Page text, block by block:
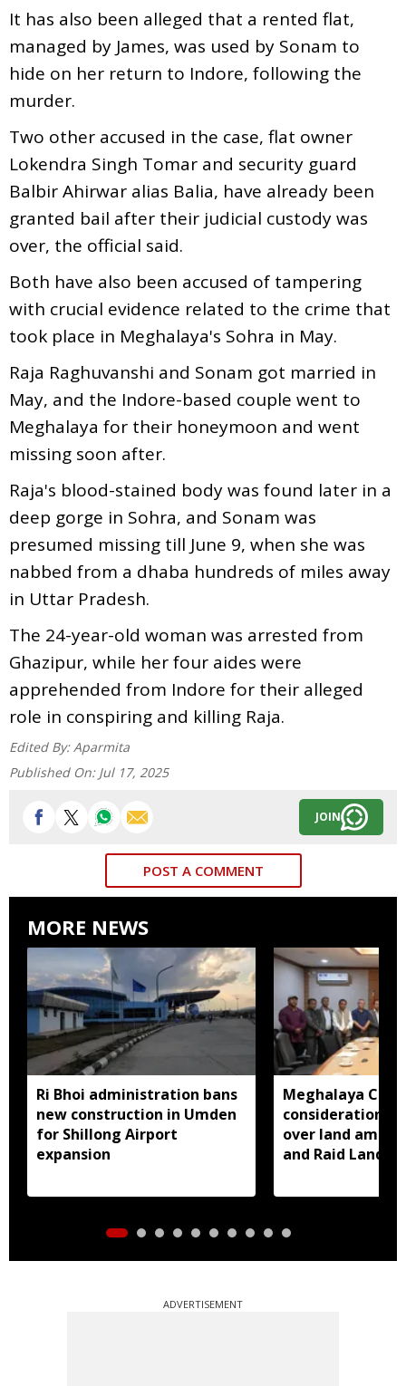
It has also been alleged that a rented flat,
managed by James, was used by Sonam to
hide on her return to Indore, following the
murder.
Two other accused in the case, flat owner
Lokendra Singh Tomar and security guard
Balbir Ahirwar alias Balia, have already been
granted bail after their judicial custody was
over, the official said.
Both have also been accused of tampering
with crucial evidence related to the crime that
took place in Meghalaya's Sohra in May.
Raja Raghuvanshi and Sonam got married in
May, and the Indore-based couple went to
Meghalaya for their honeymoon and went
missing soon after.
Raja's blood-stained body was found later in a
deep gorge in Sohra, and Sonam was
presumed missing till June 9, when she was
nabbed from a dhaba hundreds of miles away
in Uttar Pradesh.
The 24-year-old woman was arrested from
Ghazipur, while her four aides were
apprehended from Indore for their alleged
role in conspiring and killing Raja.
Edited By: Aparmita
Published On: Jul 17, 2025
JOIN
POST A COMMENT
MORE NEWS
Ri Bhoi administration bans
new construction in Umden
for Shillong Airport
expansion
Meghalaya CM
consideration of
over land
and Raid Land
ADVERTISEMENT